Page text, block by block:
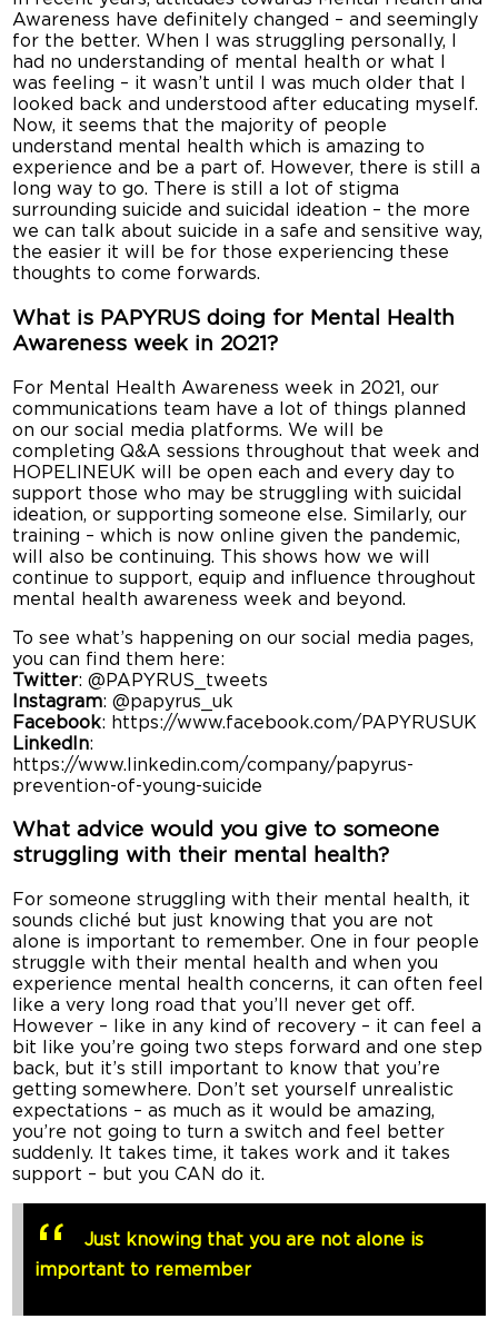
Awareness have definitely changed – and seemingly
for the better. When I was struggling personally, I
had no understanding of mental health or what I
was feeling – it wasn’t until I was much older that I
looked back and understood after educating myself.
Now, it seems that the majority of people
understand mental health which is amazing to
experience and be a part of. However, there is still a
long way to go. There is still a lot of stigma
surrounding suicide and suicidal ideation – the more
we can talk about suicide in a safe and sensitive way,
the easier it will be for those experiencing these
thoughts to come forwards.
What is PAPYRUS doing for Mental Health
Awareness week in 2021?
For Mental Health Awareness week in 2021, our
communications team have a lot of things planned
on our social media platforms. We will be
completing Q&A sessions throughout that week and
HOPELINEUK will be open each and every day to
support those who may be struggling with suicidal
ideation, or supporting someone else. Similarly, our
training – which is now online given the pandemic,
will also be continuing. This shows how we will
continue to support, equip and influence throughout
mental health awareness week and beyond.
To see what’s happening on our social media pages,
you can find them here:
Twitter: @PAPYRUS_tweets
Instagram: @papyrus_uk
Facebook: https://www.facebook.com/PAPYRUSUK
LinkedIn:
https://www.linkedin.com/company/papyrus-
prevention-of-young-suicide
What advice would you give to someone
struggling with their mental health?
For someone struggling with their mental health, it
sounds cliché but just knowing that you are not
alone is important to remember. One in four people
struggle with their mental health and when you
experience mental health concerns, it can often feel
like a very long road that you’ll never get off.
However – like in any kind of recovery – it can feel a
bit like you’re going two steps forward and one step
back, but it’s still important to know that you’re
getting somewhere. Don’t set yourself unrealistic
expectations – as much as it would be amazing,
you’re not going to turn a switch and feel better
suddenly. It takes time, it takes work and it takes
support – but you CAN do it.
Just knowing that you are not alone is
important to remember